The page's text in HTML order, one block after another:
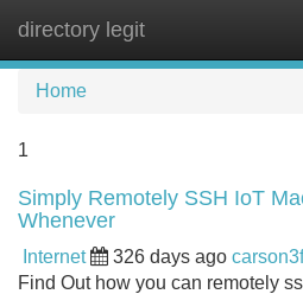
directory legit
Home
1
Simply Remotely SSH IoT
Whenever
Internet 326 days ago
Find Out how you can remotely